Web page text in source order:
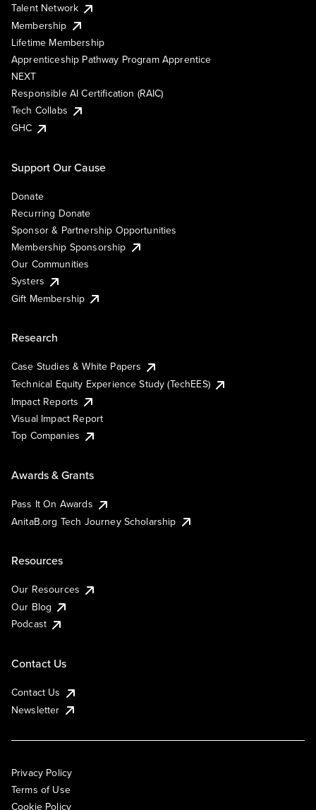
Talent Network
Membership
Lifetime Membership
Apprenticeship Pathway Program Apprentice
NEXT
Responsible AI Certification (RAIC)
Tech Collabs
GHC
Support Our Cause
Donate
Recurring Donate
Sponsor & Partnership Opportunities
Membership Sponsorship
Our Communities
Systers
Gift Membership
Research
Case Studies & White Papers
Technical Equity Experience Study (TechEES)
Impact Reports
Visual Impact Report
Top Companies
Awards & Grants
Pass It On Awards
AnitaB.org Tech Journey Scholarship
Resources
Our Resources
Our Blog
Podcast
Contact Us
Contact Us
Newsletter
Privacy Policy
Terms of Use
Cookie Policy